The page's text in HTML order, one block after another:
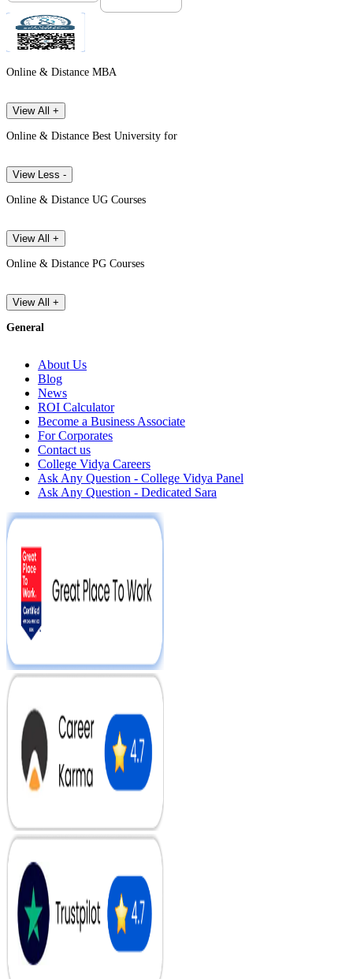
Online & Distance MBA
View All +
Online & Distance Best University for
View Less -
Online & Distance UG Courses
View All +
Online & Distance PG Courses
View All +
General
About Us
Blog
News
ROI Calculator
Become a Business Associate
For Corporates
Contact us
College Vidya Careers
Ask Any Question - College Vidya Panel
Ask Any Question - Dedicated Sara